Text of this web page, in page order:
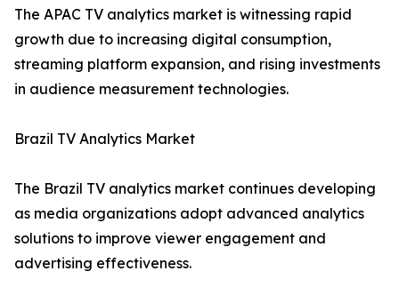
The APAC TV analytics market is witnessing rapid
growth due to increasing digital consumption,
streaming platform expansion, and rising investments
in audience measurement technologies.
Brazil TV Analytics Market
The Brazil TV analytics market continues developing
as media organizations adopt advanced analytics
solutions to improve viewer engagement and
advertising effectiveness.